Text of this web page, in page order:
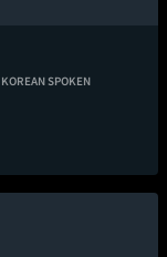
KOREAN SPOKEN